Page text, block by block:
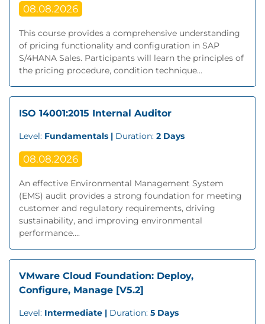
08.08.2026
This course provides a comprehensive understanding
of pricing functionality and configuration in SAP
S/4HANA Sales. Participants will learn the principles of
the pricing procedure, condition technique...
ISO 14001:2015 Internal Auditor
Level: Fundamentals | Duration: 2 Days
08.08.2026
An effective Environmental Management System
(EMS) audit provides a strong foundation for meeting
customer and regulatory requirements, driving
sustainability, and improving environmental
performance....
VMware Cloud Foundation: Deploy,
Configure, Manage [V5.2]
Level: Intermediate | Duration: 5 Days